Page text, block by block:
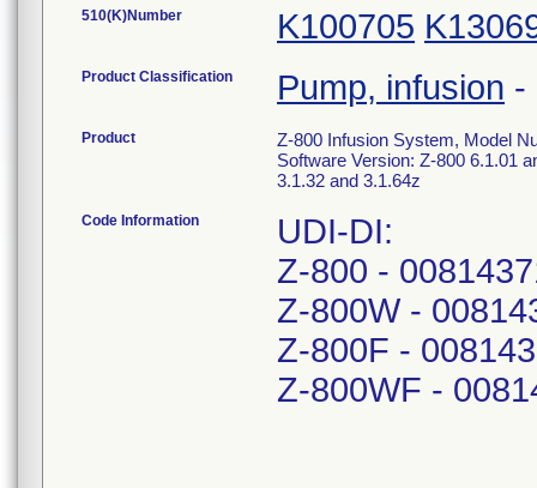
510(K)Number K100705
Product Classification Pump, infusion -
Product
Z-800 Infusion System, Model
Software Version: Z-800 6.1.01
3.1.32 and 3.1.64z
Code Information
UDI-DI:
Z-800 -
Z-800W -
Z-800F -
Z-800WF -